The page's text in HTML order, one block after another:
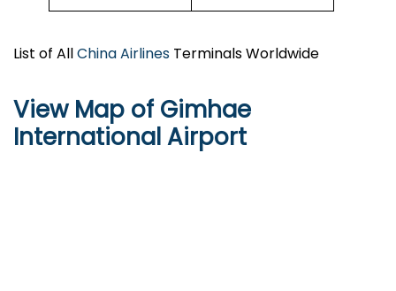
List of AllChina Airlines Terminals Worldwide
View Map of Gimhae
International Airport